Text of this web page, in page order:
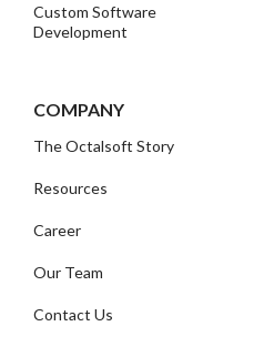
Custom Software
Development
COMPANY
The Octalsoft Story
Resources
Career
Our Team
Contact Us